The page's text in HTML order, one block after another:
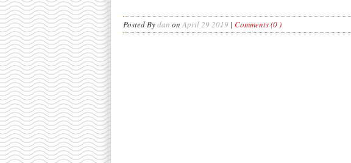
Posted Bydan on April 29 2019 | Comments (0 )